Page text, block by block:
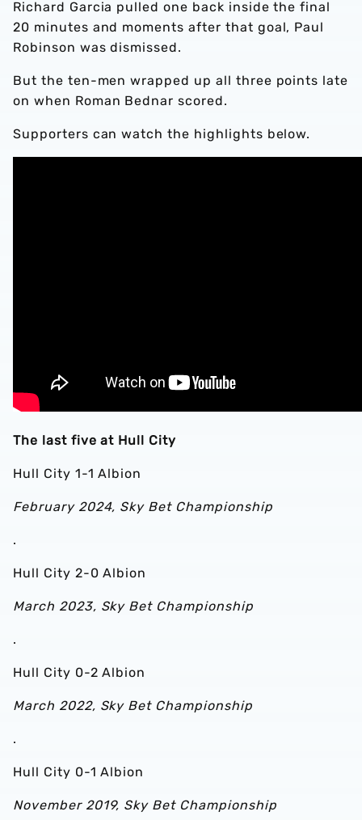
Richard Garcia pulled one back inside the final
20 minutes and moments after that goal, Paul
Robinson was dismissed.
But the ten-men wrapped up all three points late
on when Roman Bednar scored.
Supporters can watch the highlights below.
The last five at Hull City
Hull City 1-1 Albion
February 2024, Sky Bet Championship
.
Hull City 2-0 Albion
March 2023, Sky Bet Championship
.
Hull City 0-2 Albion
March 2022, Sky Bet Championship
.
Hull City 0-1 Albion
November 2019, Sky Bet Championship